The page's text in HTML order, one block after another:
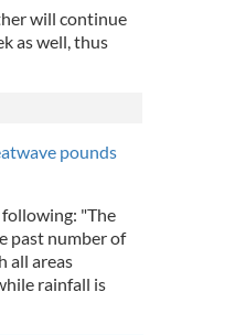
will continue
as well, thus
pounds
"The
past number of
all areas
rainfall is